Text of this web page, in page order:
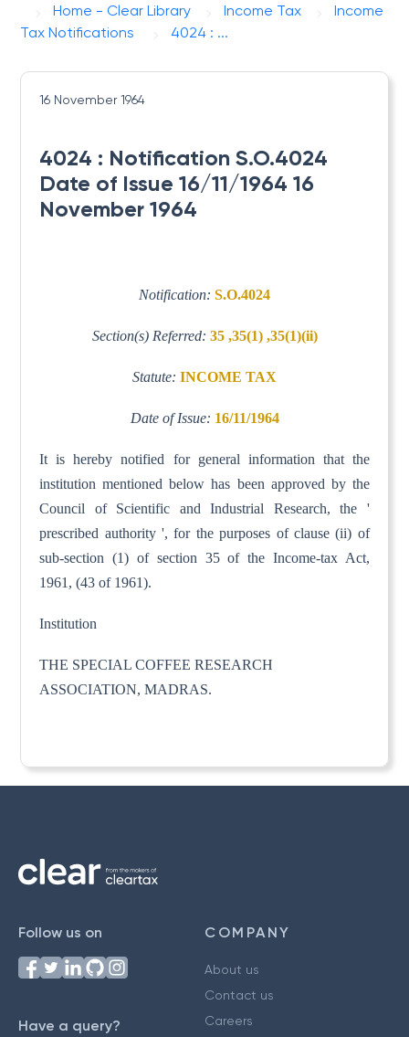
Home - Clear Library Income Tax
Income
Tax Notifications
4024 : ...
16 November 1964
4024 : Notification S.O.4024
Date of Issue 16/11/1964 16
November 1964
Notification: S.O.4024
Section(s) Referred: 35 ,35(1) ,35(1)(ii)
Statute: INCOME TAX
Date of Issue: 16/11/1964
It is hereby notified for general information that the
institution mentioned below has been approved by the
Council of Scientific and Industrial Research, the '
prescribed authority ', for the purposes of clause (ii) of
sub-section (1) of section 35 of the Income-tax Act,
1961, (43 of 1961).
Institution
THE SPECIAL COFFEE RESEARCH
ASSOCIATION, MADRAS.
Follow us on
Have a query?
COMPANY
About us
Contact us
Careers